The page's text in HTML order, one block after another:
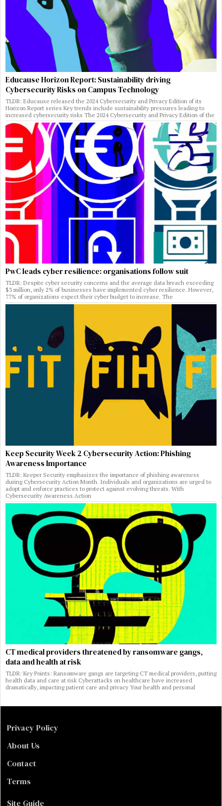
Educause Horizon Report: Sustainability driving
Cybersecurity Risks on Campus Technology
TLDR: Educause released the 2024 Cybersecurity and Privacy Edition of its
Horizon Report series Key trends include sustainability pressures leading to
increased cybersecurity risks The 2024 Cybersecurity and Privacy Edition of the
PwC leads cyber resilience: organisations follow suit
TLDR: Despite cyber security concerns and the average data breach exceeding
$3 million, only 2% of businesses have implemented cyber resilience. However,
77% of organizations expect their cyber budget to increase. The
Keep Security Week 2 Cybersecurity Action: Phishing
Awareness Importance
TLDR: Keeper Security emphasizes the importance of phishing awareness
during Cybersecurity Action Month. Individuals and organizations are urged to
adopt and enforce practices to protect against evolving threats. With
Cybersecurity Awareness Action
CT medical providers threatened by ransomware gangs,
data and health at risk
TLDR: Key Points: Ransomware gangs are targeting CT medical providers, putting
health data and care at risk Cyberattacks on healthcare have increased
dramatically, impacting patient care and privacy Your health and personal
Privacy Policy
About Us
Contact
Terms
Site Guide